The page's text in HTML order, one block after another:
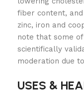
fiber content,
zinc, iron and
note that some
scientifically
moderation due
USES &